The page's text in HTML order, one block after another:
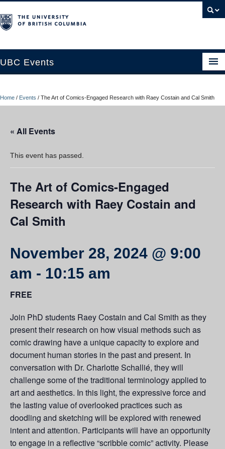
UBC Events
UBC Connects at Robson Square
Contact Us
Resources
UBC Okanagan Events
Home / Events / The Art of Comics-Engaged Research with Raey Costain and Cal Smith
« All Events
This event has passed.
The Art of Comics-Engaged
Research with Raey Costain and
Cal Smith
November 28, 2024 @ 9:00
am - 10:15 am
FREE
Join PhD students Raey Costain and Cal Smith as they
present their research on how visual methods such as
comic drawing have a unique capacity to explore and
document human stories in the past and present. In
conversation with Dr. Charlotte Schallié, they will
challenge some of the traditional terminology applied to
art and aesthetics. In this light, the expressive force and
the lasting value of overlooked practices such as
doodling and sketching will be explored with renewed
intent and attention. Participants will have an opportunity
to engage in a reflective “scribble comic” activity. Please